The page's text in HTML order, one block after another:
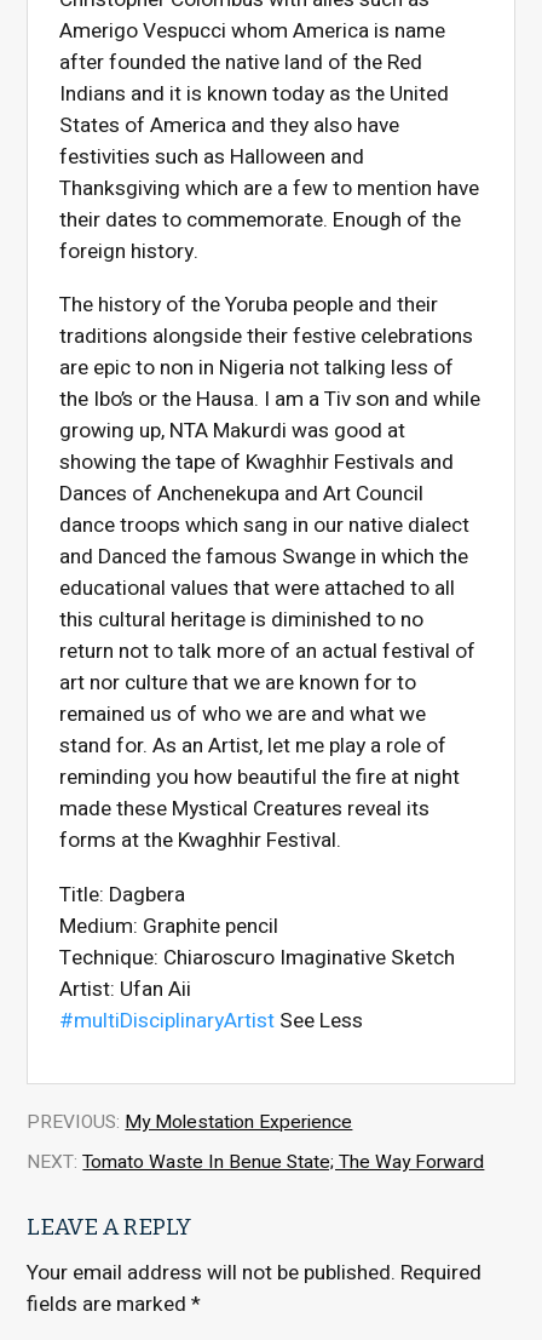
Amerigo Vespucci whom America is name
after founded the native land of the Red
Indians and it is known today as the United
States of America and they also have
festivities such as Halloween and
Thanksgiving which are a few to mention have
their dates to commemorate. Enough of the
foreign history.
The history of the Yoruba people and their
traditions alongside their festive celebrations
are epic to non in Nigeria not talking less of
the Ibo’s or the Hausa. I am a Tiv son and while
growing up, NTA Makurdi was good at
showing the tape of Kwaghhir Festivals and
Dances of Anchenekupa and Art Council
dance troops which sang in our native dialect
and Danced the famous Swange in which the
educational values that were attached to all
this cultural heritage is diminished to no
return not to talk more of an actual festival of
art nor culture that we are known for to
remained us of who we are and what we
stand for. As an Artist, let me play a role of
reminding you how beautiful the fire at night
made these Mystical Creatures reveal its
forms at the Kwaghhir Festival.
Title: Dagbera
Medium: Graphite pencil
Technique: Chiaroscuro Imaginative Sketch
Artist: Ufan Aii
#multiDisciplinaryArtist See Less
PREVIOUS: My Molestation Experience
NEXT: Tomato Waste In Benue State; The Way Forward
LEAVE A REPLY
Your email address will not be published. Required
fields are marked*